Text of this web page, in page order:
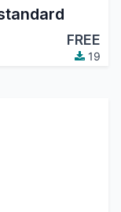
FREE
19